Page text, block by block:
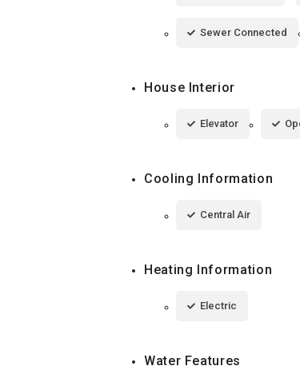
Sewer Connected
House Interior
Elevator
Cooling Information
Central Air
Heating Information
Electric
Water Features